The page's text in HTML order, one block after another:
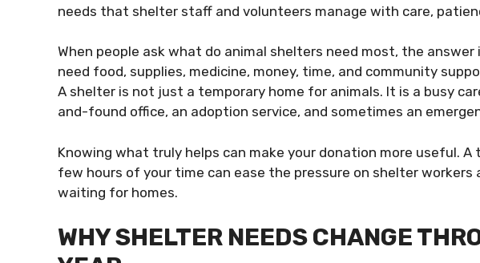
needs that shelter staff and volunteers manage with care,
When people ask what do animal shelters need most, the
need food, supplies, medicine, money, time, and community
A shelter is not just a temporary home for animals. It is a busy
and-found office, an adoption service, and sometimes an
Knowing what truly helps can make your donation more useful.
few hours of your time can ease the pressure on shelter workers
waiting for homes.
WHY SHELTER NEEDS CHANGE